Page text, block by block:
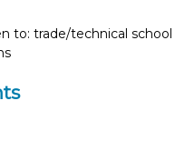
to: trade/technical school